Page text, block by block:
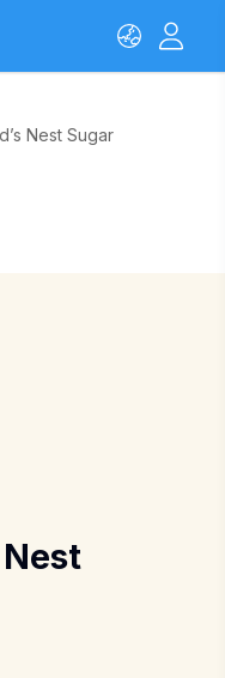
Nest Sugar
Nest